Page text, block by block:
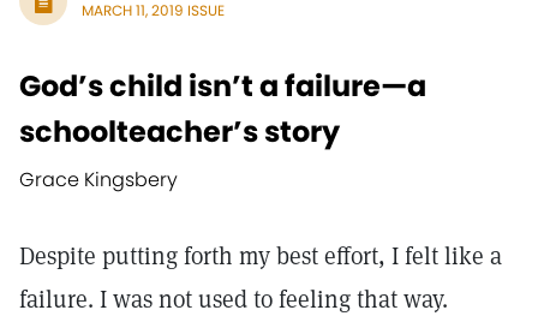
MARCH 11, 2019 ISSUE
God’s child isn’t a failure—a
schoolteacher’s story
Grace Kingsbery
Despite putting forth my best effort, I felt like a
failure. I was not used to feeling that way.